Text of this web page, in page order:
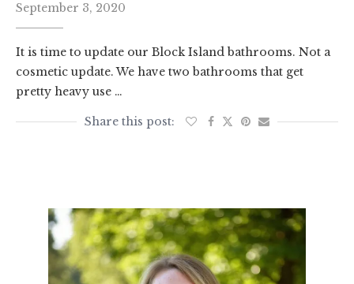
September 3, 2020
It is time to update our Block Island bathrooms. Not a
cosmetic update. We have two bathrooms that get
pretty heavy use …